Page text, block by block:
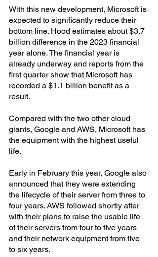
With this new development, Microsoft is
expected to significantly reduce their
bottom line. Hood estimates about $3.7
billion difference in the 2023 financial
year alone. The financial year is
already underway and reports from the
first quarter show that Microsoft has
recorded a $1.1 billion benefit as a
result.
Compared with the two other cloud
giants, Google and AWS, Microsoft has
the equipment with the highest useful
life.
Early in February this year, Google also
announced that they were extending
the lifecycle of their server from three to
four years. AWS followed shortly after
with their plans to raise the usable life
of their servers from four to five years
and their network equipment from five
to six years.